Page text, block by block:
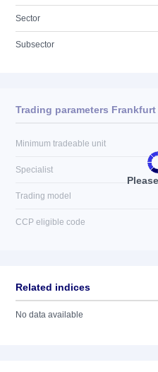
Sector
Subsector
Trading parameters Frankfurt
Minimum tradeable unit
Specialist
Trading model
CCP eligible code
Related indices
No data available